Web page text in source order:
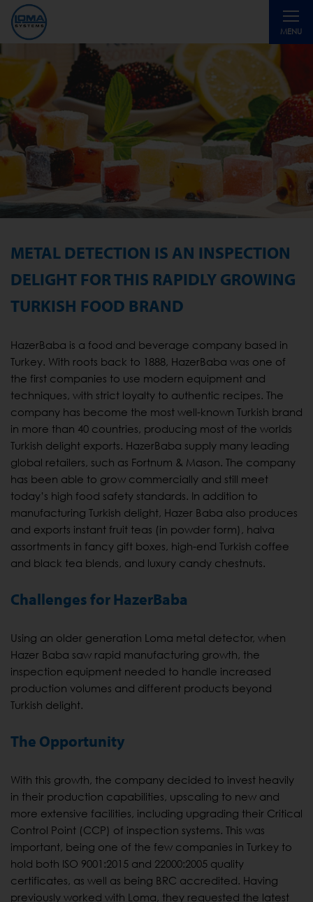
MENU
Toggle
METAL DETECTION IS AN INSPECTION
DELIGHT FOR THIS RAPIDLY GROWING
TURKISH FOOD BRAND
HazerBaba is a food and beverage company based in
Turkey. With roots back to 1888, HazerBaba was one of
the first companies to use modern equipment and
techniques, with strict loyalty to authentic recipes. The
company has become the most well-known Turkish brand
in more than 40 countries, producing most of the worlds
Turkish delight exports. HazerBaba supply many leading
global retailers, such as Fortnum & Mason. The company
has been able to grow commercially and still meet
today’s high food safety standards. In addition to
manufacturing Turkish delight, Hazer Baba also produces
and exports instant fruit teas (in powder form), halva
assortments in fancy gift boxes, high-end Turkish coffee
and black tea blends, and luxury candy chestnuts.
Challenges for HazerBaba
Using an older generation Loma metal detector, when
Hazer Baba saw rapid manufacturing growth, the
inspection equipment needed to handle increased
production volumes and different products beyond
Turkish delight.
The Opportunity
With this growth, the company decided to invest heavily
in their production capabilities, upscaling to new and
more extensive facilities, including upgrading their Critical
Control Point (CCP) of inspection systems. This was
important, being one of the few companies in Turkey to
hold both ISO 9001:2015 and 22000:2005 quality
certificates, as well as being BRC accredited. Having
previously worked with Loma, they requested the latest